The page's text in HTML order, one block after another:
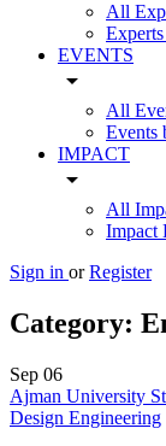
All
EVENTS
arrow_drop_down
All
Events
IMPACT
arrow_drop_down
All
Impact
Sign in or Register
Category:
Sep 06
Ajman University
Design Engineering